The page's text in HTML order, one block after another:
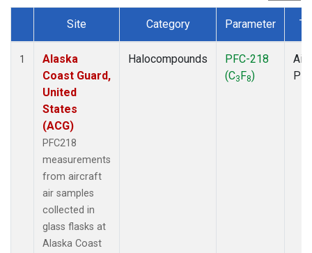
Dataset Number
Site Category Parameter
1
Alaska
Coast Guard,
United
States
(ACG)
PFC218
measurements
from aircraft
air samples
collected in
glass flasks at
Alaska Coast
Halocompounds
PFC-218
(C3F8)